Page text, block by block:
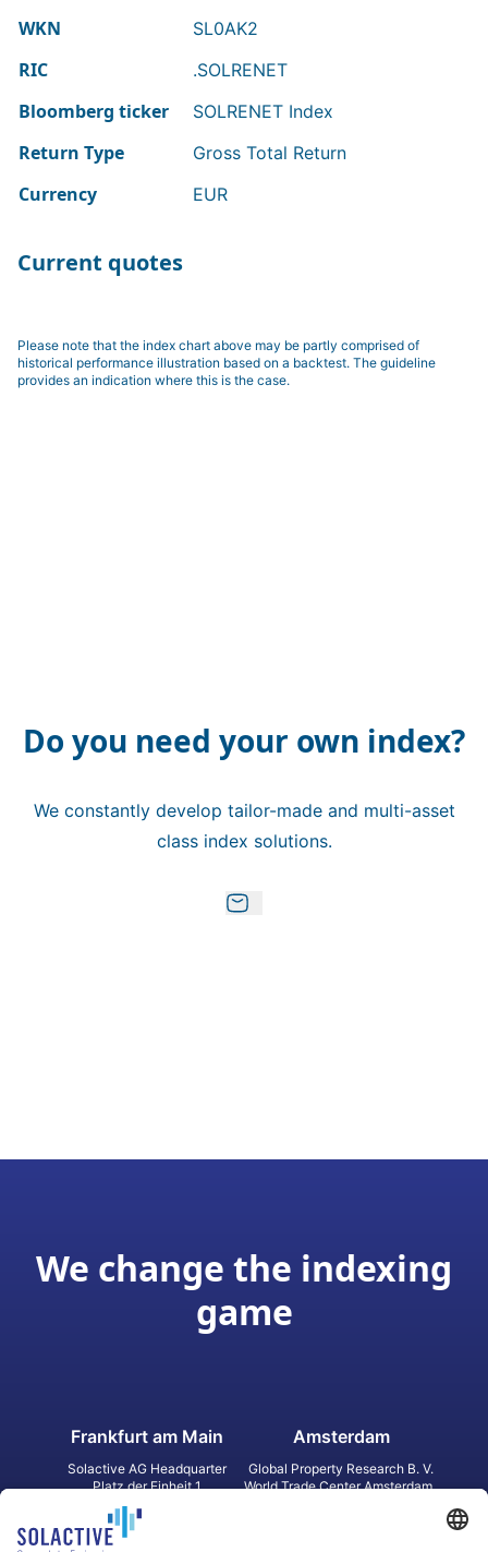
WKN SL0AK2
RIC .SOLRENET
Bloomberg ticker SOLRENET Index
Return Type Gross Total Return
Currency EUR
Current quotes
Please note that the index chart above may be partly comprised of
historical performance illustration based on a backtest. The guideline
provides an indication where this is the case.
Do you need your own index?
We constantly develop tailor-made and multi-asset
class index solutions.
We change the indexing
game
Frankfurt am Main
Solactive AG Headquarter
Platz der Einheit 1
60327 Frankfurt am Main
Germany
Amsterdam
Global Property Research B. V.
World Trade Center Amsterdam